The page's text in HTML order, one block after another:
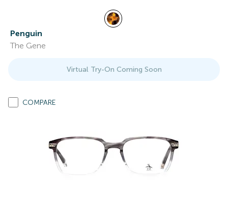
Penguin
The Gene
Virtual Try-On Coming Soon
COMPARE